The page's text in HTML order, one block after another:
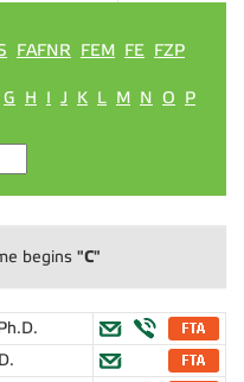
FAFNR FEM FE FZP
G H I J K L M N O
P
begins "C"